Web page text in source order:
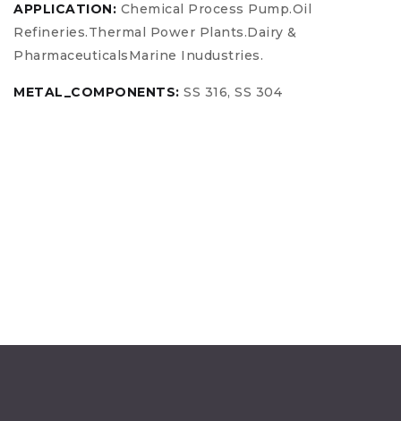
APPLICATION: Chemical Process Pump.Oil
Refineries.Thermal Power Plants.Dairy &
PharmaceuticalsMarine Inudustries.
METAL_COMPONENTS: SS 316, SS 304